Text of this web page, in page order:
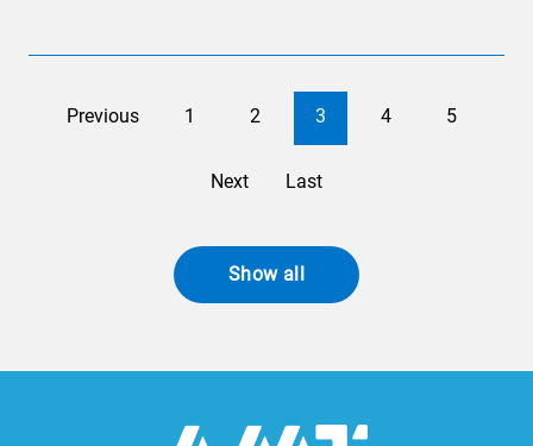
Previous 1 2 3 4 5
Next Last
Show all